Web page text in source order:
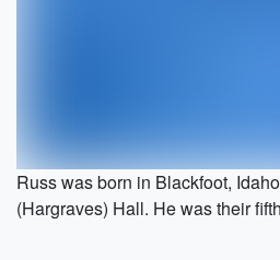
Russ was born in Blackfoot,
(Hargraves) Hall. He was their